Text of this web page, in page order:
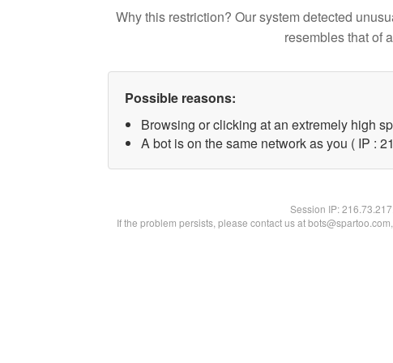
Why this restriction? Our system detected
resembles that of
Possible reasons:
Browsing or clicking at an extremely high
A bot is on the same network as you ( IP :
Session IP:
If the problem persists, please contact us at